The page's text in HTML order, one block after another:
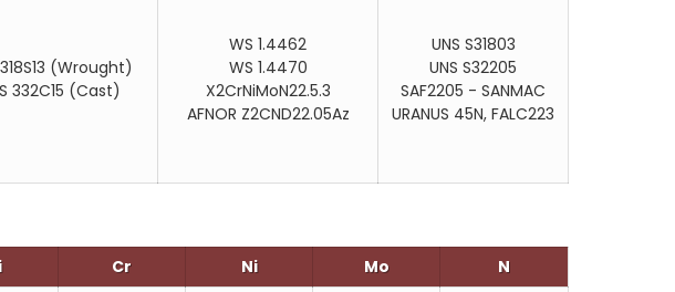
(Wrought)
332C15 (Cast)
WS 1.4462
WS 1.4470
X2CrNiMoN22.5.3
AFNOR Z2CND22.05Az
UNS S31803
UNS S32205
SAF2205 - SANMAC
URANUS 45N, FALC223
Cr Ni Mo
N